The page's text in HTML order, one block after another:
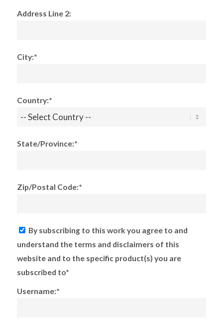
Address Line 2:
City:*
Country:*
State/Province:*
Zip/Postal Code:*
By subscribing to this work you agree to and
understand the terms and disclaimers of this
website and to the specific product(s) you are
subscribed to*
Username:*